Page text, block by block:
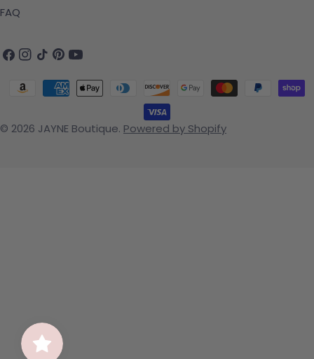
FAQ
Facebook
Instagram
TikTokPinterest
YouTube
© 2026 JAYNE Boutique. Powered by Shopify
Payment methods